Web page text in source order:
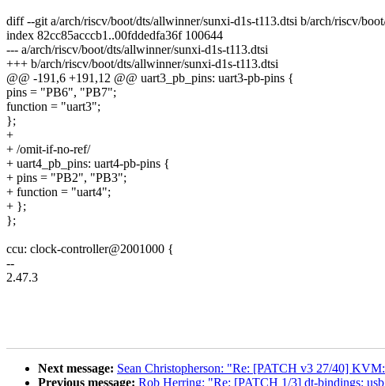
diff --git a/arch/riscv/boot/dts/allwinner/sunxi-d1s-t113.dtsi b/arch/riscv/
index 82cc85acccb1..00fddedfa36f 100644
--- a/arch/riscv/boot/dts/allwinner/sunxi-d1s-t113.dtsi
+++ b/arch/riscv/boot/dts/allwinner/sunxi-d1s-t113.dtsi
@@ -191,6 +191,12 @@ uart3_pb_pins: uart3-pb-pins {
pins = "PB6", "PB7";
function = "uart3";
};
+
+ /omit-if-no-ref/
+ uart4_pb_pins: uart4-pb-pins {
+ pins = "PB2", "PB3";
+ function = "uart4";
+ };
};
ccu: clock-controller@2001000 {
--
2.47.3
Next message: Sean Christopherson: "Re: [PATCH v3 27/40]
Previous message: Rob Herring: "Re: [PATCH 1/3] dt-bindings: